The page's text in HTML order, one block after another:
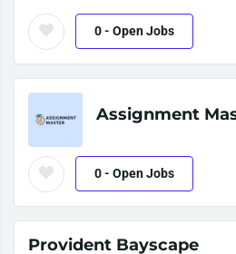
0- Open Jobs
Assignment
0- Open Jobs
Provident Bayscape